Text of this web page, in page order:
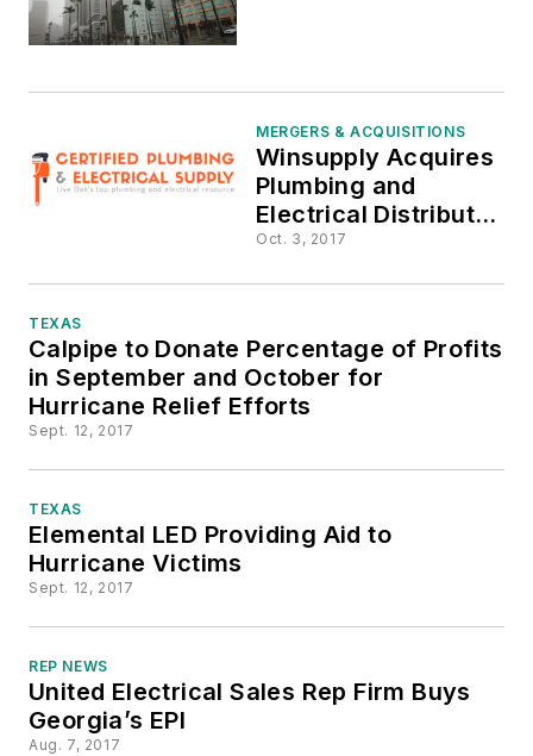
MERGERS & ACQUISITIONS
Winsupply Acquires
Plumbing and
Electrical Distributor
in Northern Florida
Oct. 3, 2017
TEXAS
Calpipe to Donate Percentage of Profits
in September and October for
Hurricane Relief Efforts
Sept. 12, 2017
TEXAS
Elemental LED Providing Aid to
Hurricane Victims
Sept. 12, 2017
REP NEWS
United Electrical Sales Rep Firm Buys
Georgia’s EPI
Aug. 7, 2017